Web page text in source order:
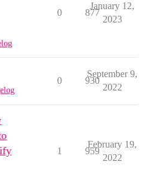
0 877
January 12,
2023
0 930
September 9,
2022
1 959
February 19,
2022